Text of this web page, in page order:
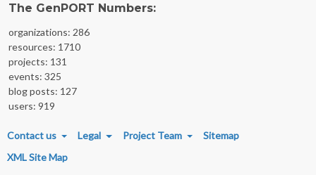
The GenPORT Numbers:
organizations: 286
resources: 1710
projects: 131
events: 325
blog posts: 127
users: 919
FOOTER MENU
Contact us Legal Project Team
Sitemap
XML Site Map